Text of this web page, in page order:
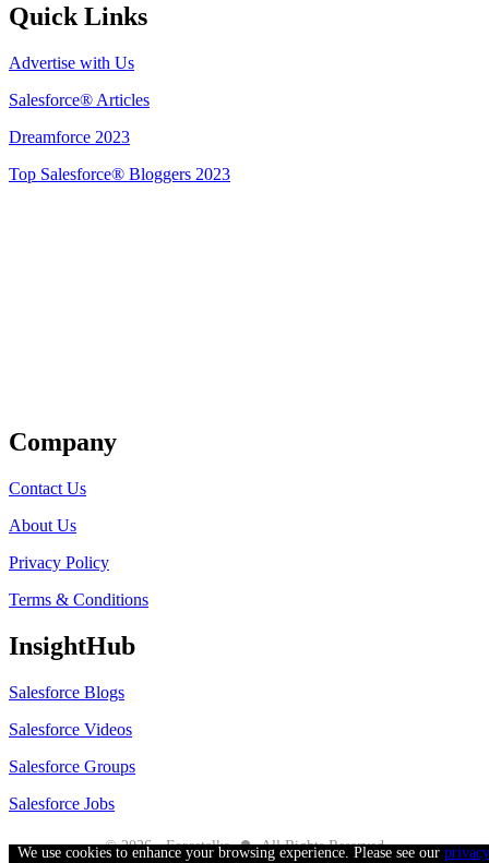
Quick Links
Advertise with Us
Salesforce® Articles
Dreamforce 2023
Top Salesforce® Bloggers 2023
Company
Contact Us
About Us
Privacy Policy
Terms & Conditions
InsightHub
Salesforce Blogs
Salesforce Videos
Salesforce Groups
Salesforce Jobs
© 2026 - Forcetalks ● All Rights Reserved
We use cookies to enhance your browsing experience. Please see our privacy